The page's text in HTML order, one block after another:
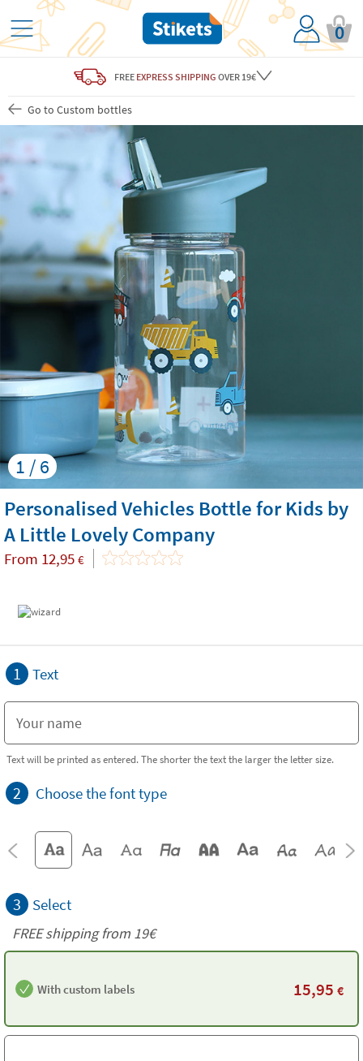
0
FREE EXPRESS SHIPPING OVER 19€
Go to Custom bottles
1 / 6
Personalised Vehicles Bottle for Kids by
A Little Lovely Company
From 12,95 €
1 Text
Text will be printed as entered. The shorter the text the larger the letter size.
2 Choose the font type
3 Select
FREE shipping from 19€
With custom labels 15,95 €